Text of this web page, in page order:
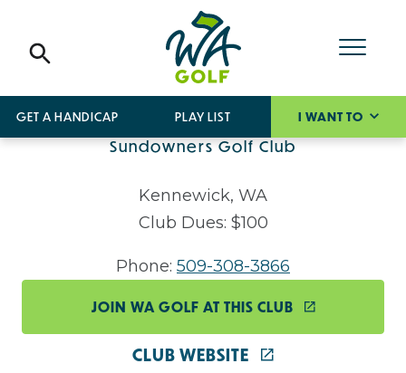
GET A HANDICAP PLAY LIST I WANT TO
Sundowners Golf Club
Kennewick, WA
Club Dues: $100
Phone: 509-308-3866
JOIN WA GOLF AT THIS CLUB
CLUB WEBSITE